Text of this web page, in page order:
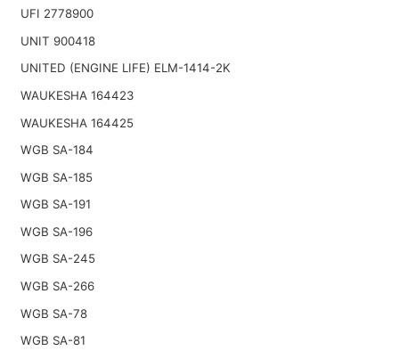
UFI 2778900
UNIT 900418
UNITED (ENGINE LIFE) ELM-1414-2K
WAUKESHA 164423
WAUKESHA 164425
WGB SA-184
WGB SA-185
WGB SA-191
WGB SA-196
WGB SA-245
WGB SA-266
WGB SA-78
WGB SA-81